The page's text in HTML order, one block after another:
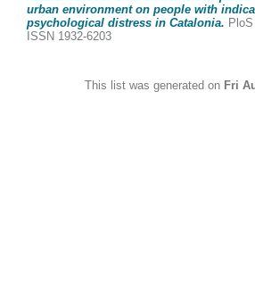
urban environment on people with
psychological distress in Catalonia.
ISSN 1932-6203
This list was generated on Fri